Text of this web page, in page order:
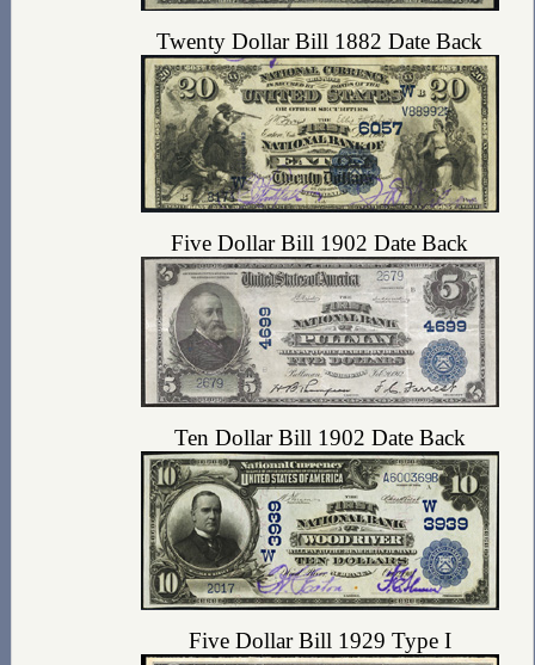
Twenty Dollar Bill 1882 Date Back
Five Dollar Bill 1902 Date Back
Ten Dollar Bill 1902 Date Back
Five Dollar Bill 1929 Type I